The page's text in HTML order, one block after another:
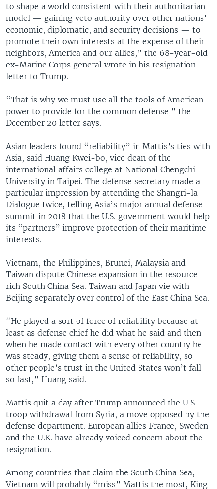
to shape a world consistent with their authoritarian
model — gaining veto authority over other nations’
economic, diplomatic, and security decisions — to
promote their own interests at the expense of their
neighbors, America and our allies,” the 68-year-old
ex-Marine Corps general wrote in his resignation
letter to Trump.
“That is why we must use all the tools of American
power to provide for the common defense,” the
December 20 letter says.
Asian leaders found “reliability” in Mattis’s ties with
Asia, said Huang Kwei-bo, vice dean of the
international affairs college at National Chengchi
University in Taipei. The defense secretary made a
particular impression by attending the Shangri-la
Dialogue twice, telling Asia’s major annual defense
summit in 2018 that the U.S. government would help
its “partners” improve protection of their maritime
interests.
Vietnam, the Philippines, Brunei, Malaysia and
Taiwan dispute Chinese expansion in the resource-
rich South China Sea. Taiwan and Japan vie with
Beijing separately over control of the East China Sea.
“He played a sort of force of reliability because at
least as defense chief he did what he said and then
when he made contact with every other country he
was steady, giving them a sense of reliability, so
other people’s trust in the United States won’t fall
so fast,” Huang said.
Mattis quit a day after Trump announced the U.S.
troop withdrawal from Syria, a move opposed by the
defense department. European allies France, Sweden
and the U.K. have already voiced concern about the
resignation.
Among countries that claim the South China Sea,
Vietnam will probably “miss” Mattis the most, King